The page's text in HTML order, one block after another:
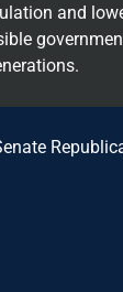
and